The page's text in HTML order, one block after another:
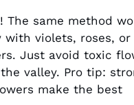
The same method
with violets, roses, or
Just avoid toxic
valley. Pro tip:
make the best